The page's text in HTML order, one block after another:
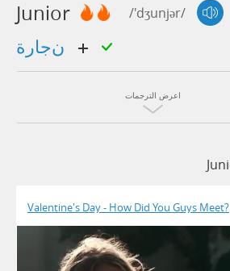
Junior /'dʒunjər/
اعرض الترجمات
Valentine's Day - How Did You Guys Meet?